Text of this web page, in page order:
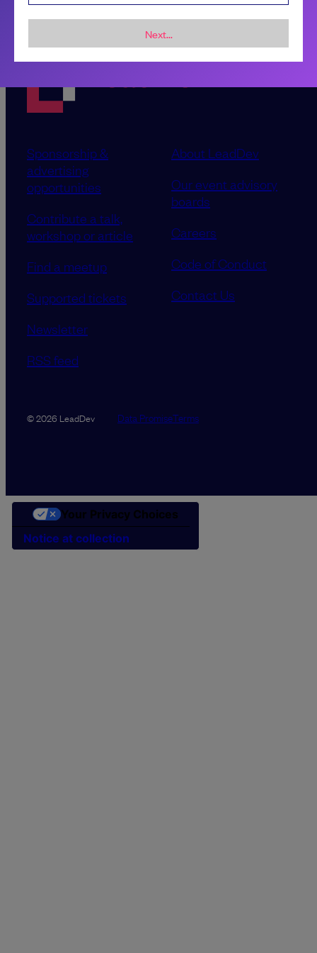
Next...
Sponsorship &
advertising
opportunities
Contribute a talk,
workshop or article
Find a meetup
Supported tickets
Newsletter
RSS feed
About LeadDev
Our event advisory
boards
Careers
Code of Conduct
Contact Us
© 2026 LeadDev Data PromiseTerms
Notice at collection
Your Privacy Choices